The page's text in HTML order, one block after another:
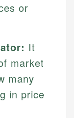
or
It
market
many
in price